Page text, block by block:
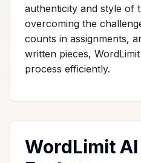
authenticity and style of
overcoming the
counts in assignments,
written pieces,
process efficiently.
WordLimit